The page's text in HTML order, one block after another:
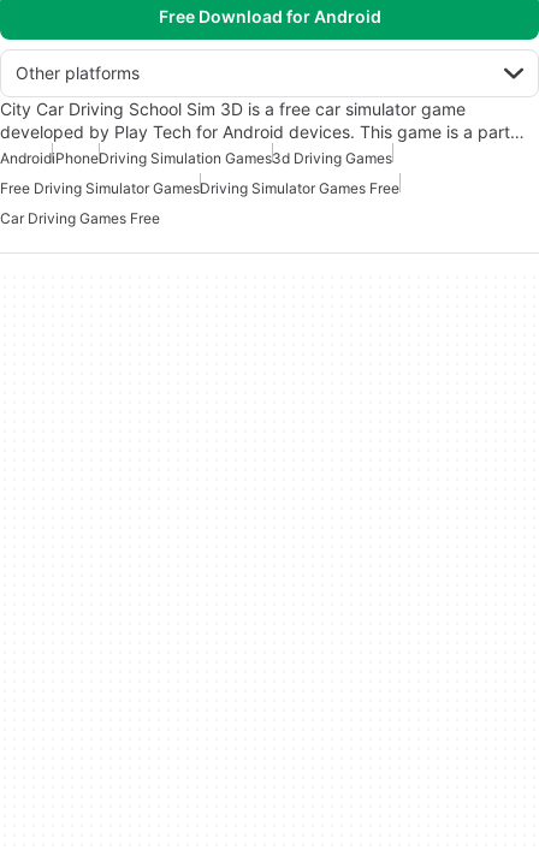
Free Download for Android
Other platforms
City Car Driving School Sim 3D is a free car simulator game
developed by Play Tech for Android devices. This game is a part…
AndroidiPhoneDriving Simulation Games3d Driving Games
Free Driving Simulator GamesDriving Simulator Games Free
Car Driving Games Free